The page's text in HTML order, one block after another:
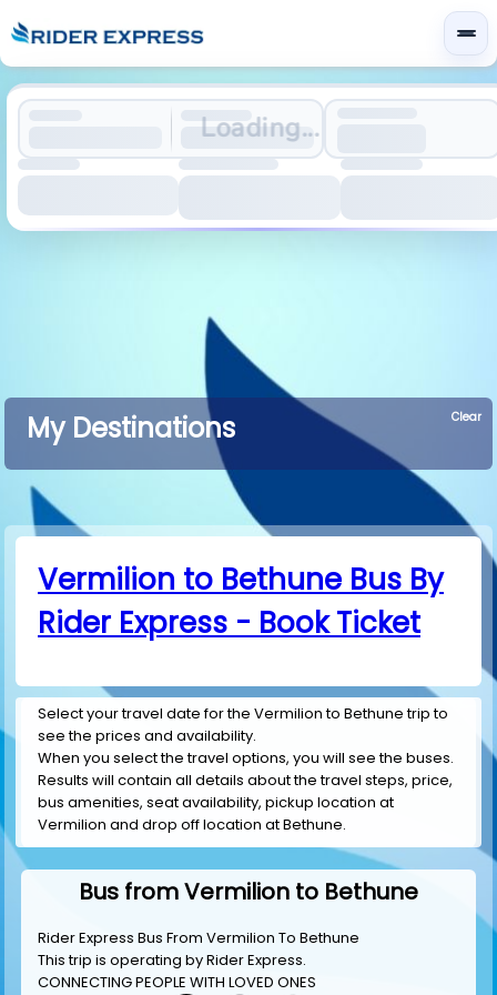
Loading...
My Destinations Clear
Vermilion to Bethune Bus By
Rider Express - Book Ticket
Select your travel date for the Vermilion to Bethune trip to
see the prices and availability.
When you select the travel options, you will see the buses.
Results will contain all details about the travel steps, price,
bus amenities, seat availability, pickup location at
Vermilion and drop off location at Bethune.
Bus from Vermilion to Bethune
Rider Express Bus From Vermilion To Bethune
This trip is operating byRider Express.
CONNECTING PEOPLE WITH LOVED ONES